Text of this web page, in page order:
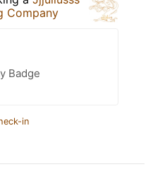
Company
Badge
in